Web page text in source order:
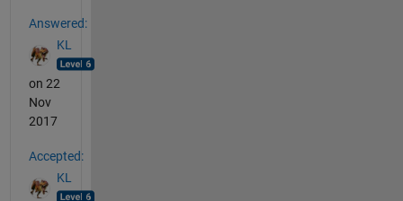
Answered:
KL
on 22
Nov
2017
Accepted:
KL